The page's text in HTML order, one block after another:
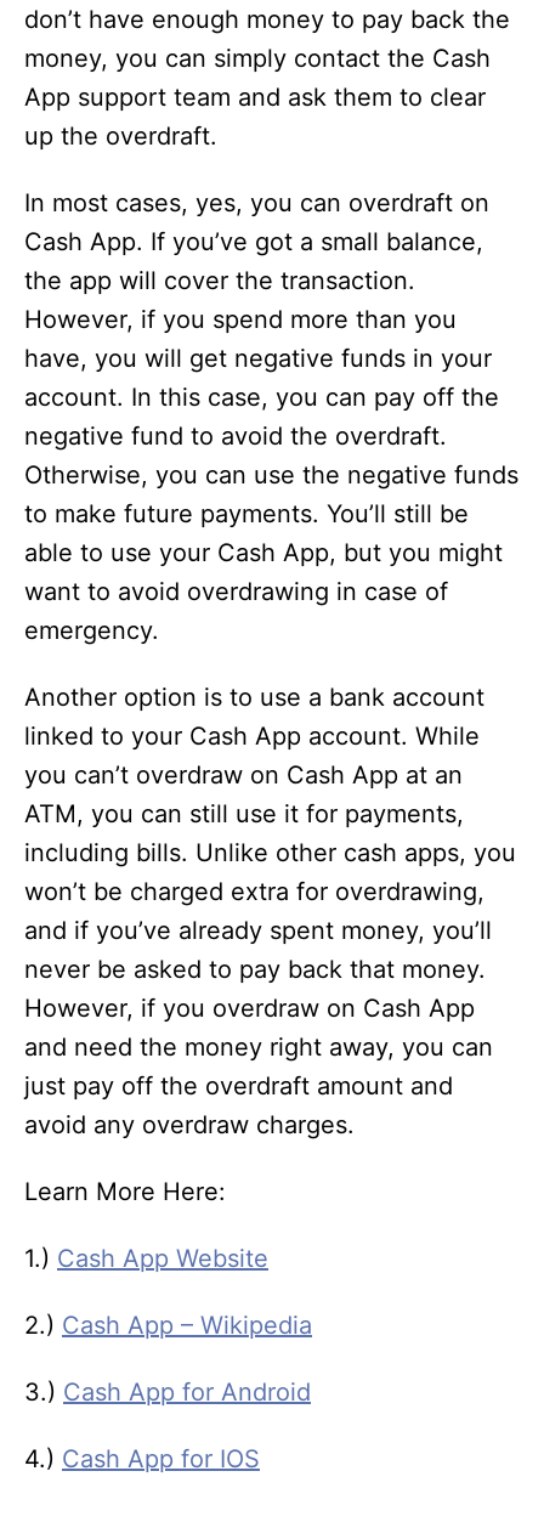
don’t have enough money to pay back the
money, you can simply contact the Cash
App support team and ask them to clear
up the overdraft.
In most cases, yes, you can overdraft on
Cash App. If you’ve got a small balance,
the app will cover the transaction.
However, if you spend more than you
have, you will get negative funds in your
account. In this case, you can pay off the
negative fund to avoid the overdraft.
Otherwise, you can use the negative funds
to make future payments. You’ll still be
able to use your Cash App, but you might
want to avoid overdrawing in case of
emergency.
Another option is to use a bank account
linked to your Cash App account. While
you can’t overdraw on Cash App at an
ATM, you can still use it for payments,
including bills. Unlike other cash apps, you
won’t be charged extra for overdrawing,
and if you’ve already spent money, you’ll
never be asked to pay back that money.
However, if you overdraw on Cash App
and need the money right away, you can
just pay off the overdraft amount and
avoid any overdraw charges.
Learn More Here:
1.) Cash App Website
2.) Cash App – Wikipedia
3.) Cash App for Android
4.) Cash App for IOS